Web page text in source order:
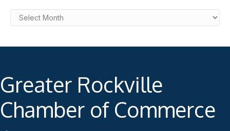
Archives
Greater Rockville
Chamber of Commerce